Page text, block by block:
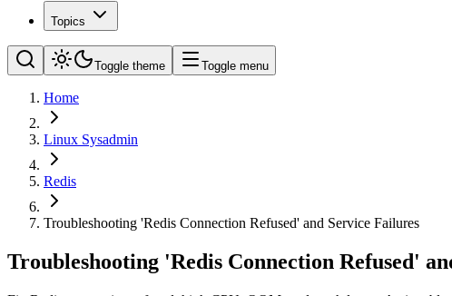
Topics
Toggle theme Toggle menu
Home
Linux Sysadmin
Redis
Troubleshooting 'Redis Connection Refused' and Service Failures
Troubleshooting 'Redis Connection Refused'